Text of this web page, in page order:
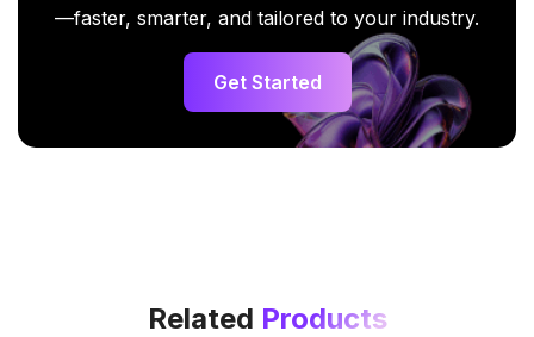
—faster, smarter, and tailored to your industry.
Get Started
Related Products